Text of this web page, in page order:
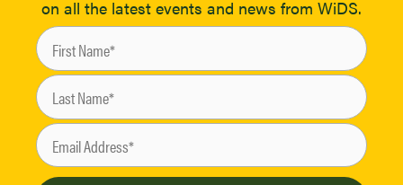
on all the latest events and news from WiDS.